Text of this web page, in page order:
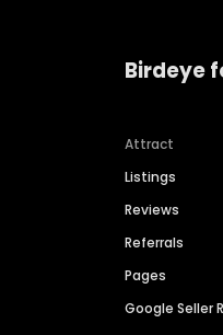
Birdeye
Attract
Listings
Reviews
Referrals
Pages
Google Seller